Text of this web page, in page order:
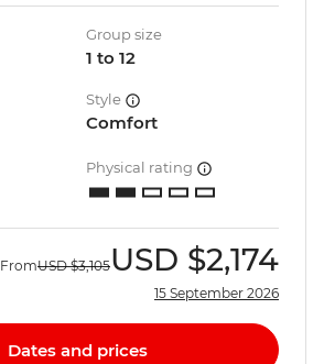
Group size
1 to 12
Style
Comfort
Physical rating
FromUSD $3,105USD $2,174
15 September 2026
Dates and prices